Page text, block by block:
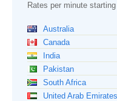
Rates per minute
Australia
Canada
India
Pakistan
South Africa
United Arab Emirates